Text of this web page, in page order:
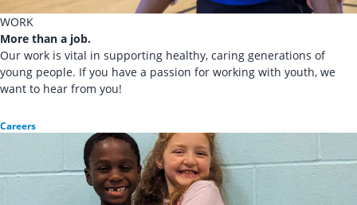
WORK
More than a job.
Our work is vital in supporting healthy, caring generations of
young people. If you have a passion for working with youth, we
want to hear from you!
Careers